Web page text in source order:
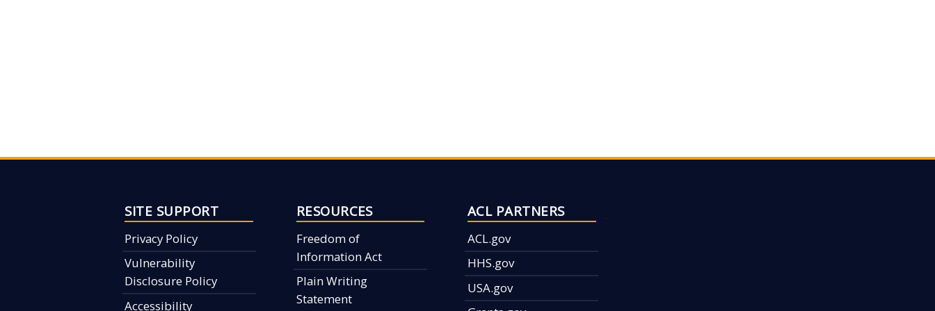
SITE SUPPORT
Privacy Policy
Vulnerability
Disclosure Policy
Accessibility
RESOURCES
Freedom of
Information Act
Plain Writing
Statement
ACL PARTNERS
ACL.gov
HHS.gov
USA.gov